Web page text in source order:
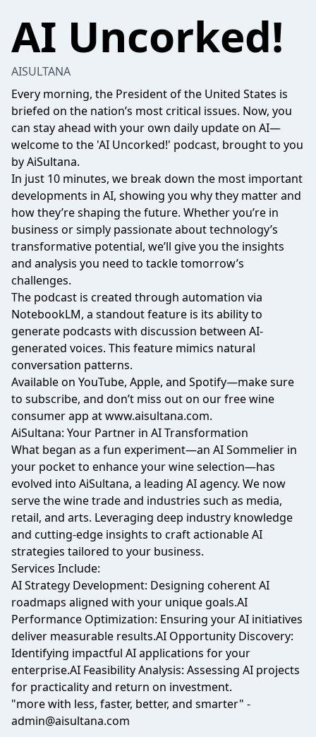
AI Uncorked!
AISULTANA
Every morning, the President of the United States is
briefed on the nation’s most critical issues. Now, you
can stay ahead with your own daily update on AI—
welcome to the 'AI Uncorked!' podcast, brought to you
by AiSultana.
In just 10 minutes, we break down the most important
developments in AI, showing you why they matter and
how they’re shaping the future. Whether you’re in
business or simply passionate about technology’s
transformative potential, we’ll give you the insights
and analysis you need to tackle tomorrow’s
challenges.
The podcast is created through automation via
NotebookLM, a standout feature is its ability to
generate podcasts with discussion between AI-
generated voices. This feature mimics natural
conversation patterns.
Available on YouTube, Apple, and Spotify—make sure
to subscribe, and don’t miss out on our free wine
consumer app atwww.aisultana.com.
AiSultana: Your Partner in AI Transformation​
What began as a fun experiment—an AI Sommelier in
your pocket to enhance your wine selection—has
evolved into AiSultana, a leading AI agency. We now
serve the wine trade and industries such as media,
retail, and arts. Leveraging deep industry knowledge
and cutting-edge insights to craft actionable AI
strategies tailored to your business.
Services Include:
AI Strategy Development: Designing coherent AI
roadmaps aligned with your unique goals.AI
Performance Optimization: Ensuring your AI initiatives
deliver measurable results.AI Opportunity Discovery:
Identifying impactful AI applications for your
enterprise.AI Feasibility Analysis: Assessing AI projects
for practicality and return on investment.
"more with less, faster, better, and smarter" -
admin@aisultana.com